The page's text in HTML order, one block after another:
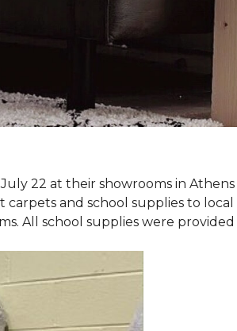
22 at their showrooms in Athens
and school supplies to local
All school supplies were provided